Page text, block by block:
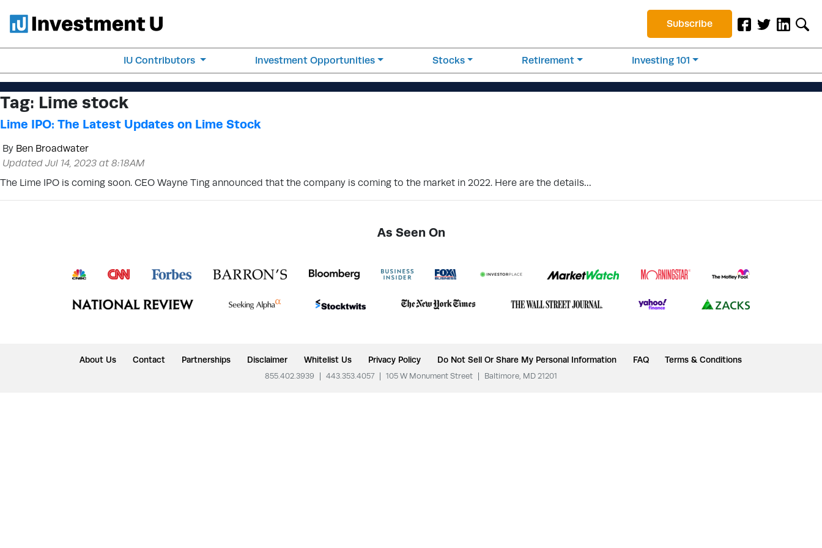
Subscribe
IU Contributors Investment Opportunities Stocks Retirement Investing 101
Tag: Lime stock
Lime IPO: The Latest Updates on Lime Stock
By Ben Broadwater
Updated Jul 14, 2023 at 8:18AM
The Lime IPO is coming soon. CEO Wayne Ting announced that the company is coming to the market in 2022. Here are the details…
As Seen On
About Us Contact Partnerships Disclaimer Whitelist Us Privacy Policy Do Not Sell Or Share My Personal Information FAQ Terms & Conditions
855.402.3939 443.353.4057 105 W Monument Street Baltimore, MD 21201